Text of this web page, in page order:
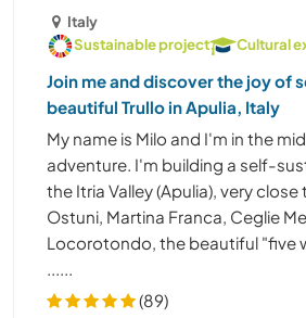
Italy
Sustainable project
Cultural
Join me and discover the joy of
beautiful Trullo in Apulia, Italy
My name is Milo and I'm in the
adventure. I'm building a self-
the Itria Valley (Apulia), very
Ostuni, Martina Franca, Ceglie
Locorotondo, the beautiful "five
......
(89)